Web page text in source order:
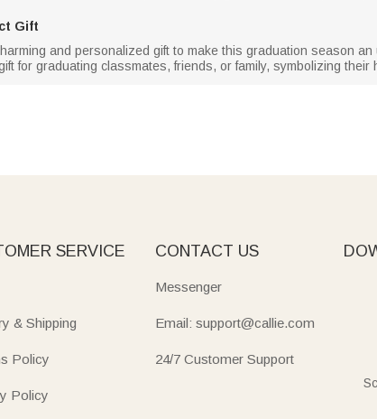
Gift
and personalized gift to make this graduation season
for graduating classmates, friends, or family, symbolizing their
SERVICE
& Shipping
Policy
Policy
CONTACT US
Messenger
Email: support@callie.com
24/7 Customer Support